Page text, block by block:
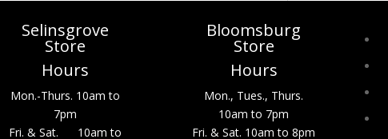
Selinsgrove
Store
Hours
Mon.-Thurs. 10am to
7pm
Fri. & Sat. 10am to
Bloomsburg
Store
Hours
Mon., Tues., Thurs.
10am to 7pm
Fri. & Sat. 10am to 8pm